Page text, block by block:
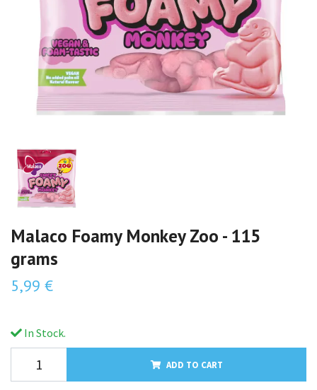
Malaco Foamy Monkey Zoo - 115
grams
5,99 €
In Stock.
ADD TO CART